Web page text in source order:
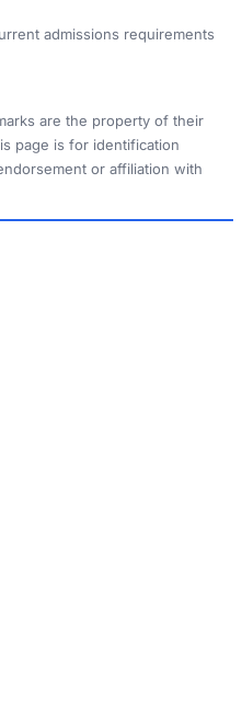
admissions requirements
are the property of their
page is for identification
or affiliation with